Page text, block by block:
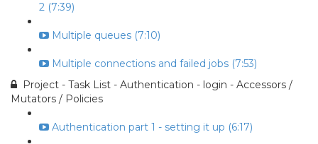
2 (7:39)
Multiple queues (7:10)
Multiple connections and failed jobs (7:53)
Project - Task List - Authentication - login - Accessors /
Mutators / Policies
Authentication part 1 - setting it up (6:17)